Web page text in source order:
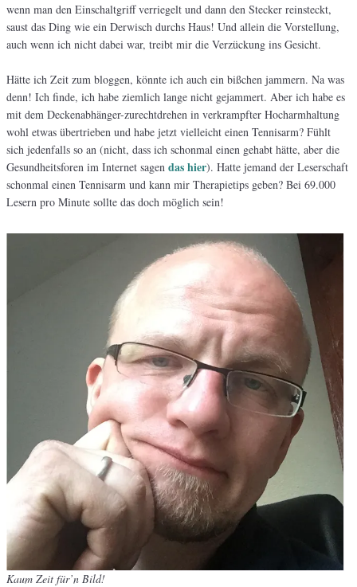
wenn man den Einschaltgriff verriegelt und dann den Stecker reinsteckt,
saust das Ding wie ein Derwisch durchs Haus! Und allein die Vorstellung,
auch wenn ich nicht dabei war, treibt mir die Verzückung ins Gesicht.
Hätte ich Zeit zum bloggen, könnte ich auch ein bißchen jammern. Na was
denn! Ich finde, ich habe ziemlich lange nicht gejammert. Aber ich habe es
mit dem Deckenabhänger-zurechtdrehen in verkrampfter Hocharmhaltung
wohl etwas übertrieben und habe jetzt vielleicht einen Tennisarm? Fühlt
sich jedenfalls so an (nicht, dass ich schonmal einen gehabt hätte, aber die
Gesundheitsforen im Internet sagen das hier). Hatte jemand der Leserschaft
schonmal einen Tennisarm und kann mir Therapietips geben? Bei 69.000
Lesern pro Minute sollte das doch möglich sein!
Kaum Zeit für’n Bild!